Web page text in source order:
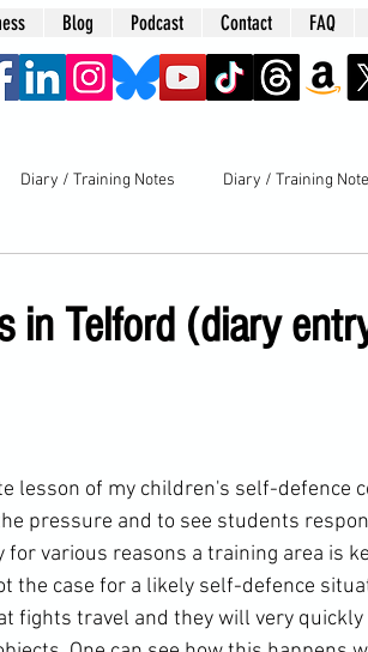
Blog Podcast Contact FAQ
Diary / Training Notes Diary / Training
in Telford (diary
lesson of my children's
self-defence
pressure and to see students
various reasons a training area is
the case for a likely self-defence
fights travel and they will very